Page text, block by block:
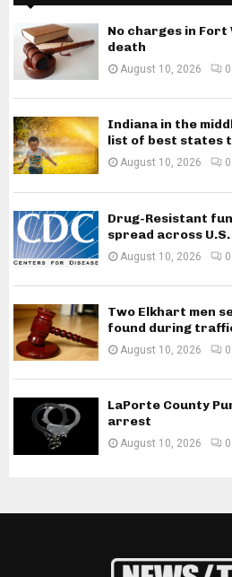
No charges in Fort
death
August 10, 2026 0
Indiana in the
list of best states
August 10, 2026 0
Drug-Resistant
spread across U.S.
August 10, 2026 0
Two Elkhart men
found during
August 10, 2026 0
LaPorte County
arrest
August 10, 2026 0